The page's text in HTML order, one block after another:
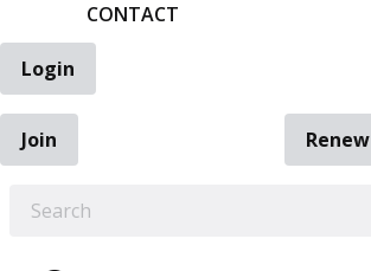
CONTACT
Login
Join
Renew